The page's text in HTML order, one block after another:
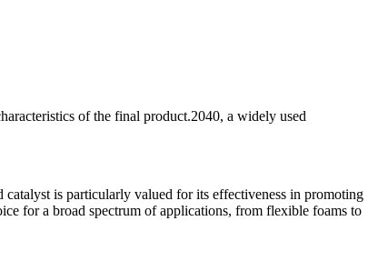
of the final product.2040, a widely used
is particularly valued for its effectiveness in promoting
for a broad spectrum of applications, from flexible foams to